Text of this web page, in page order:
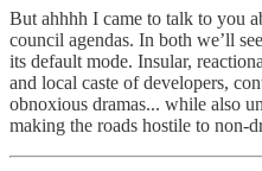
But ahhhh I came to talk to you
council agendas. In both we’ll
its default mode. Insular,
and local caste of developers,
obnoxious dramas... while also
making the roads hostile to non-